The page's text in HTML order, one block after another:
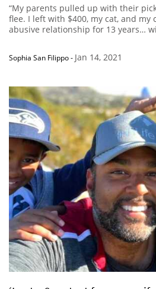
“My parents pulled up with their
flee. I left with $400, my cat, and my
abusive relationship for 13 years…
Sophia San Filippo- Jan 14, 2021